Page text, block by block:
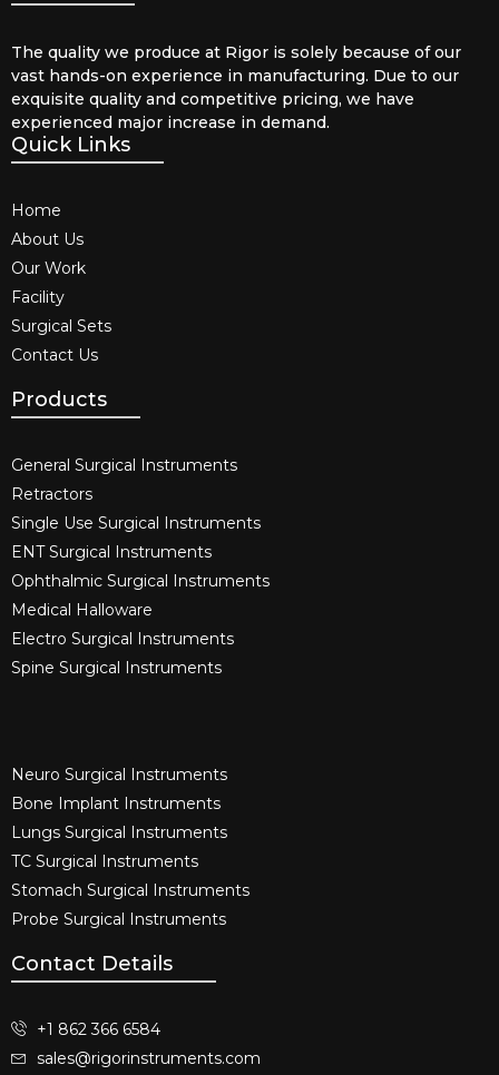
The quality we produce at Rigor is solely because of our
vast hands-on experience in manufacturing. Due to our
exquisite quality and competitive pricing, we have
experienced major increase in demand.
Quick Links
Home
About Us
Our Work
Facility
Surgical Sets
Contact Us
Products
General Surgical Instruments​
Retractors
Single Use Surgical Instruments​
ENT Surgical Instruments​
Ophthalmic Surgical Instruments​
Medical Halloware
Electro Surgical Instruments​
Spine Surgical Instruments​
Neuro Surgical Instruments​
Bone Implant Instruments​
Lungs Surgical Instruments
TC Surgical Instruments
Stomach Surgical Instruments
Probe Surgical Instruments
Contact Details
+1 862 366 6584
sales@rigorinstruments.com